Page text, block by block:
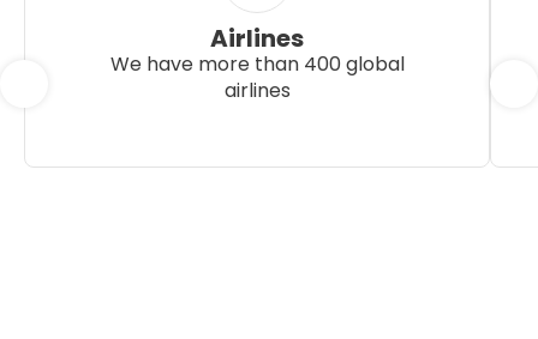
Airlines
We have more than 400 global
airlines